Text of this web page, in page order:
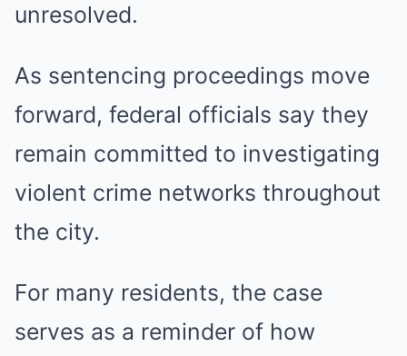
unresolved.
As sentencing proceedings move
forward, federal officials say they
remain committed to investigating
violent crime networks throughout
the city.
For many residents, the case
serves as a reminder of how